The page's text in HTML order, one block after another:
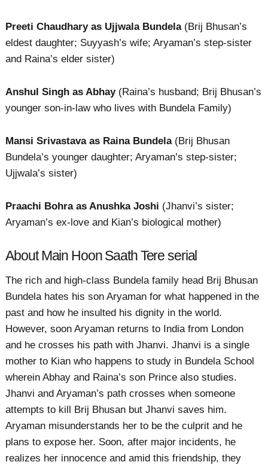
Preeti Chaudhary as Ujjwala Bundela (Brij Bhusan’s
eldest daughter; Suyyash’s wife; Aryaman’s step-sister
and Raina’s elder sister)
Anshul Singh as Abhay (Raina’s husband; Brij Bhusan’s
younger son-in-law who lives with Bundela Family)
Mansi Srivastava as Raina Bundela (Brij Bhusan
Bundela’s younger daughter; Aryaman’s step-sister;
Ujjwala’s sister)
Praachi Bohra as Anushka Joshi (Jhanvi’s sister;
Aryaman’s ex-love and Kian’s biological mother)
About Main Hoon Saath Tere serial
The rich and high-class Bundela family head Brij Bhusan
Bundela hates his son Aryaman for what happened in the
past and how he insulted his dignity in the world.
However, soon Aryaman returns to India from London
and he crosses his path with Jhanvi. Jhanvi is a single
mother to Kian who happens to study in Bundela School
wherein Abhay and Raina’s son Prince also studies.
Jhanvi and Aryaman’s path crosses when someone
attempts to kill Brij Bhusan but Jhanvi saves him.
Aryaman misunderstands her to be the culprit and he
plans to expose her. Soon, after major incidents, he
realizes her innocence and amid this friendship, they